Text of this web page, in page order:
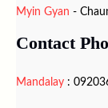
Myin Gyan -
Contact
Mandalay :